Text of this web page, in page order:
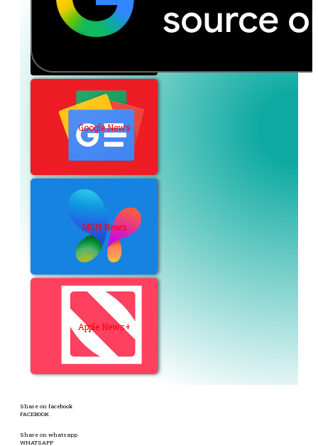
Google News
MSN News
Apple News+
Share on facebook
FACEBOOK
Share on whatsapp
WHATSAPP